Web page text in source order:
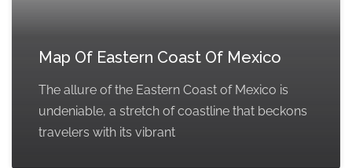
Map Of Eastern Coast Of Mexico
The allure of the Eastern Coast of Mexico is
undeniable, a stretch of coastline that beckons
travelers with its vibrant